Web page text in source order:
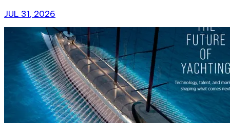
JUL 31, 2026